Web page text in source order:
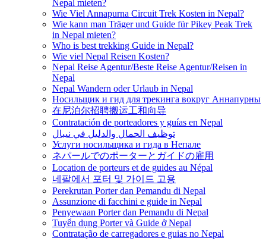
Nepal mieten?
Wie Viel Annapurna Circuit Trek Kosten in Nepal?
Wie kann man Träger und Guide für Pikey Peak Trek
in Nepal mieten?
Who is best trekking Guide in Nepal?
Wie viel Nepal Reisen Kosten?
Nepal Reise Agentur/Beste Reise Agentur/Reisen in
Nepal
Nepal Wandern oder Urlaub in Nepal
Носильщик и гид для трекинга вокруг Аннапурны
在尼泊尔招聘搬运工和向导
Contratación de porteadores y guías en Nepal
توظيف الحمال والدليل في نيبال
Услуги носильщика и гида в Непале
ネパールでのポーターとガイドの雇用
Location de porteurs et de guides au Népal
네팔에서 포터 및 가이드 고용
Perekrutan Porter dan Pemandu di Nepal
Assunzione di facchini e guide in Nepal
Penyewaan Porter dan Pemandu di Nepal
Tuyển dụng Porter và Guide ở Nepal
Contratação de carregadores e guias no Nepal